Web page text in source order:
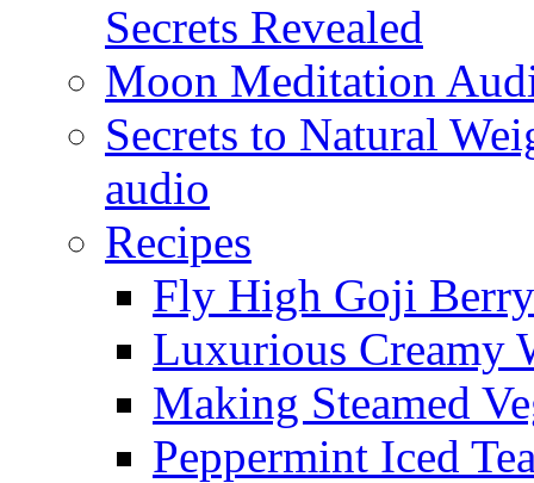
Secrets Revealed
Moon Meditation
Secrets to Natural
audio
Recipes
Fly High Goji
Luxurious Creamy
Making Steamed
Peppermint Iced